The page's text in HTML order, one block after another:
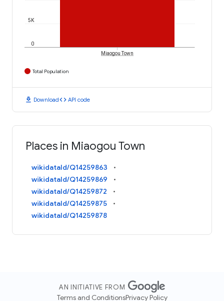
0
5K
Miaogou Town
Total Population
download Downloadcode API code
Places in Miaogou Town
wikidataId/Q14259863
wikidataId/Q14259869
wikidataId/Q14259872
wikidataId/Q14259875
wikidataId/Q14259878
AN INITIATIVE FROM
Terms and ConditionsPrivacy Policy